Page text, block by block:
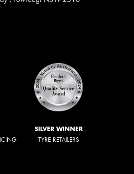
SILVER WINNER
TYRE RETAILERS